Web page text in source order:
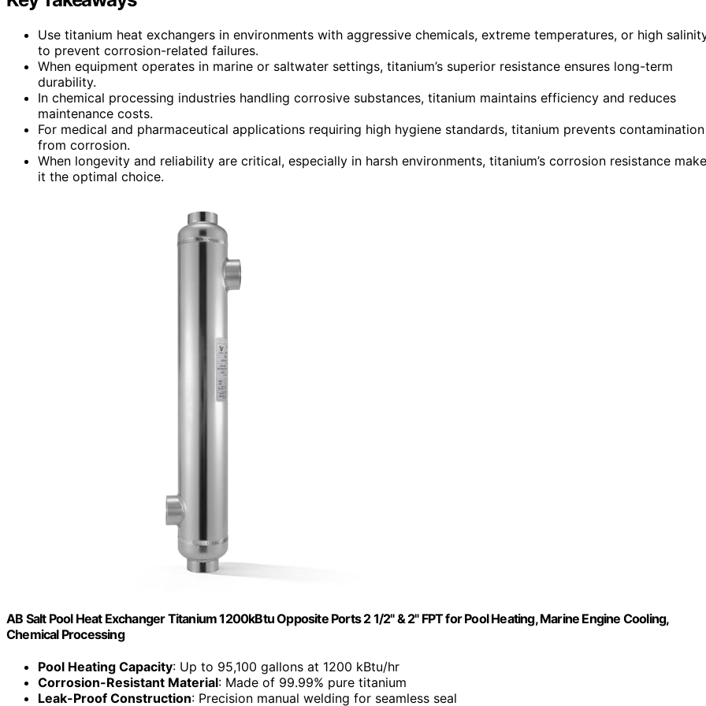
Use titanium heat exchangers in environments with aggressive chemicals, extreme temperatures, or high
to prevent corrosion-related failures.
When equipment operates in marine or saltwater settings, titanium’s superior resistance ensures long-term
durability.
In chemical processing industries handling corrosive substances, titanium maintains efficiency and reduces
maintenance costs.
For medical and pharmaceutical applications requiring high hygiene standards, titanium prevents contamination
from corrosion.
When longevity and reliability are critical, especially in harsh environments, titanium’s corrosion resistance
it the optimal choice.
AB Salt Pool Heat Exchanger Titanium 1200kBtu Opposite Ports 2 1/2" & 2" FPT for Pool Heating, Marine Engine Cooling,
Chemical Processing
Pool Heating Capacity: Up to 95,100 gallons at 1200 kBtu/hr
Corrosion-Resistant Material: Made of 99.99% pure titanium
Leak-Proof Construction: Precision manual welding for seamless seal